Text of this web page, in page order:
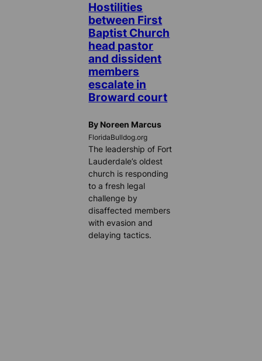
Hostilities
between First
Baptist Church
head pastor
and dissident
members
escalate in
Broward court
By Noreen Marcus
FloridaBulldog.org
The leadership of Fort
Lauderdale’s oldest
church is responding
to a fresh legal
challenge by
disaffected members
with evasion and
delaying tactics.